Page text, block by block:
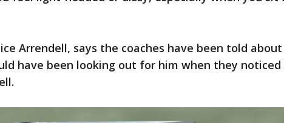
Arrendell, says the coaches have been told
have been looking out for him when they noticed